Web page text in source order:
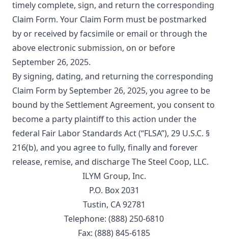
timely complete, sign, and return the corresponding
Claim Form. Your Claim Form must be postmarked
by or received by facsimile or email or through the
above electronic submission, on or before
September 26, 2025.
By signing, dating, and returning the corresponding
Claim Form by September 26, 2025, you agree to be
bound by the Settlement Agreement, you consent to
become a party plaintiff to this action under the
federal Fair Labor Standards Act (“FLSA”), 29 U.S.C. §
216(b), and you agree to fully, finally and forever
release, remise, and discharge The Steel Coop, LLC.
ILYM Group, Inc.
P.O. Box 2031
Tustin, CA 92781
Telephone: (888) 250-6810
Fax: (888) 845-6185